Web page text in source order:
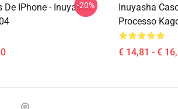
De IPhone - Inuyasha
-20%
Inuyasha
Processo
€ 14,81 - €